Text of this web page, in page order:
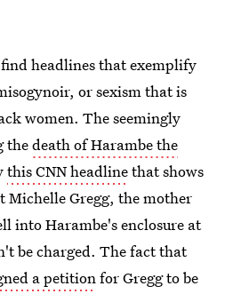
headlines that exemplify
or sexism that is
women. The seemingly
thedeath of Harambe the
this CNN headlinethat shows
Michelle Gregg, the mother
into Harambe's enclosure at
be charged. The fact that
a petitionfor Gregg to be